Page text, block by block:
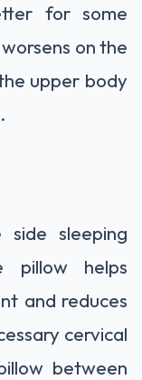
for some
on the
upper body
side sleeping
pillow helps
and reduces
cervical
between